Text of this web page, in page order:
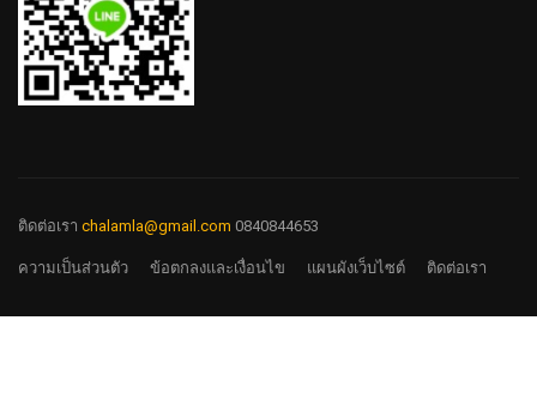
ติดต่อเรา chalamla@gmail.com 0840844653
ความเป็นส่วนตัว ข้อตกลงและเงื่อนไข แผนผังเว็บไซต์ ติดต่อเรา